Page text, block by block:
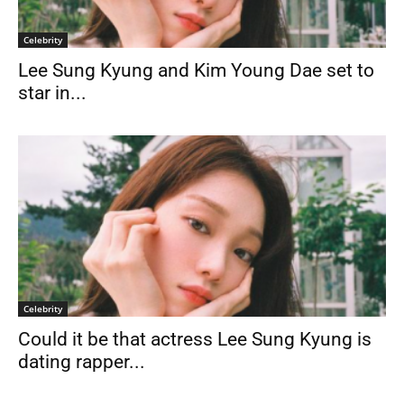
Celebrity
Lee Sung Kyung and Kim Young Dae set to
star in...
Celebrity
Could it be that actress Lee Sung Kyung is
dating rapper...